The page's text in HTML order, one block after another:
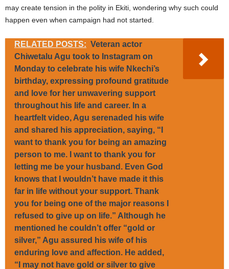
may create tension in the polity in Ekiti, wondering why such could
happen even when campaign had not started.
RELATED POSTS: Veteran actor
Chiwetalu Agu took to Instagram on
Monday to celebrate his wife Nkechi’s
birthday, expressing profound gratitude
and love for her unwavering support
throughout his life and career. In a
heartfelt video, Agu serenaded his wife
and shared his appreciation, saying, “I
want to thank you for being an amazing
person to me. I want to thank you for
letting me be your husband. Even God
knows that I wouldn’t have made it this
far in life without your support. Thank
you for being one of the major reasons I
refused to give up on life.” Although he
mentioned he couldn’t offer “gold or
silver,” Agu assured his wife of his
enduring love and affection. He added,
“I may not have gold or silver to give